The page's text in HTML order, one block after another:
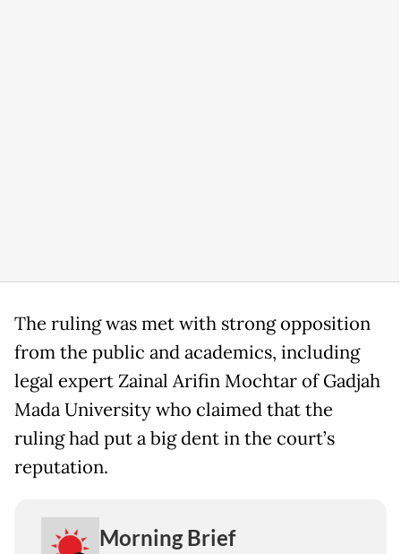
The ruling was met with strong opposition
from the public and academics, including
legal expert Zainal Arifin Mochtar of Gadjah
Mada University who claimed that the
ruling had put a big dent in the court’s
reputation.
Morning Brief